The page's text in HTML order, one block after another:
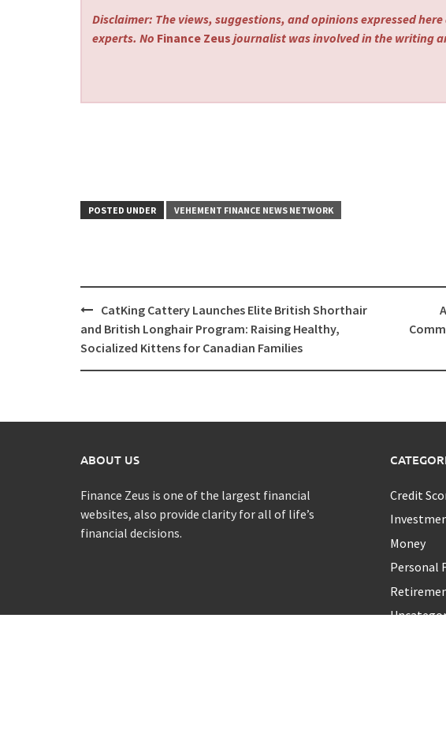
Disclaimer: The views, suggestions, and opinions expressed
experts. No Finance Zeus journalist was involved in the writing
POSTED UNDER VEHEMENT FINANCE NEWS NETWORK
Post
navigation
CatKing Cattery Launches Elite British Shorthair
and British Longhair Program: Raising Healthy,
Socialized Kittens for Canadian Families
ABOUT US
Finance Zeus is one of the largest financial
websites, also provide clarity for all of life’s
financial decisions.
Credit
Money
Personal